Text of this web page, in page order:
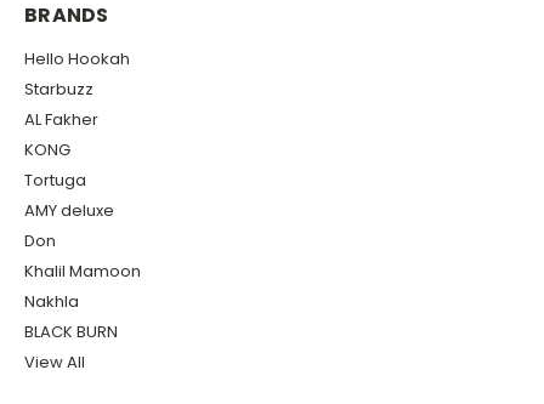
BRANDS
Hello Hookah
Starbuzz
AL Fakher
KONG
Tortuga
AMY deluxe
Don
Khalil Mamoon
Nakhla
BLACK BURN
View All